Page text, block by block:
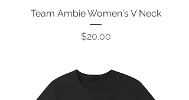
Team Ambie Women's V Neck
Price
$20.00